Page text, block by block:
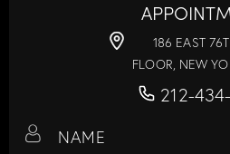
186 EAST
FLOOR, NEW
212-